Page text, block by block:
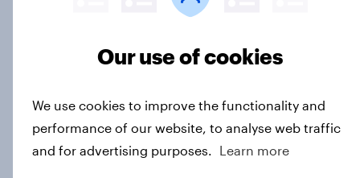
Europe? May 2026
How popular is Donald Trump in
Our use of cookies
We use cookies to improve the functionality and
performance of our website, to analyse web traffic
and for advertising purposes.
Learn more